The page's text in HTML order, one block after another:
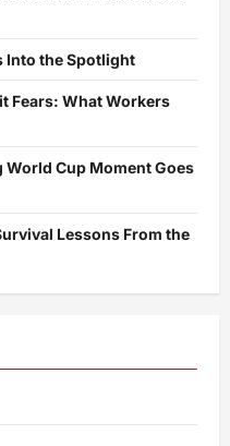
Into the Spotlight
Fears: What Workers
World Cup Moment Goes
Lessons From the